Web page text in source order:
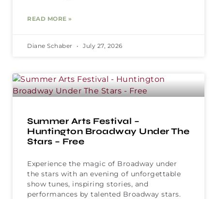
READ MORE »
Diane Schaber July 27, 2026
Summer Arts Festival –
Huntington Broadway Under The
Stars – Free
Experience the magic of Broadway under
the stars with an evening of unforgettable
show tunes, inspiring stories, and
performances by talented Broadway stars.